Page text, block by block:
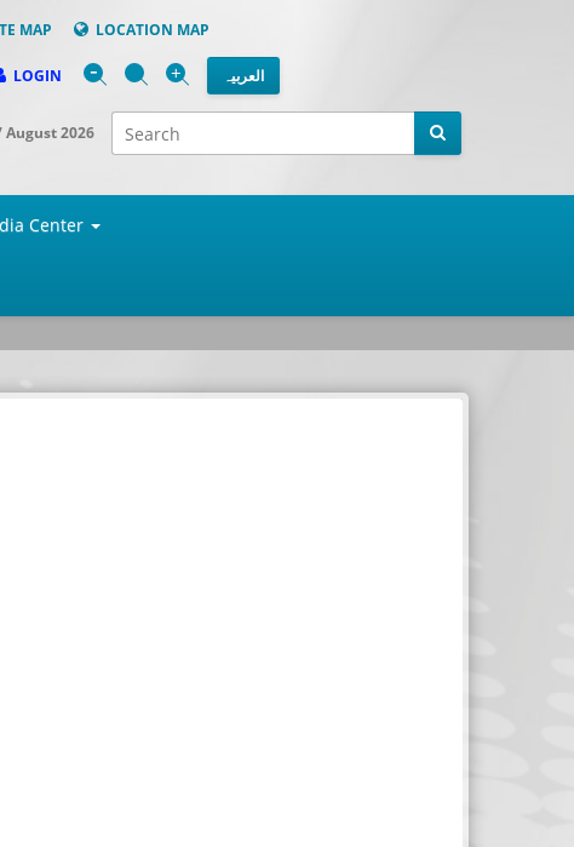
MAP LOCATION MAP
LOGIN - + العربیہ
August 2026
Center